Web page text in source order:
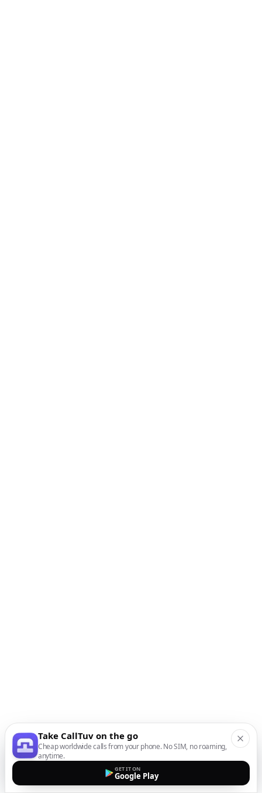
Take CallTuv on the go
Cheap worldwide calls from your phone. No SIM, no roaming,
anytime.
GET IT ON
Google Play